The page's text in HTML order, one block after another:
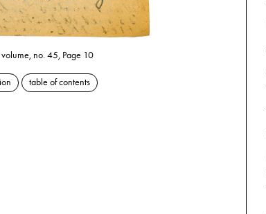
no. 45, Page 10
table of contents